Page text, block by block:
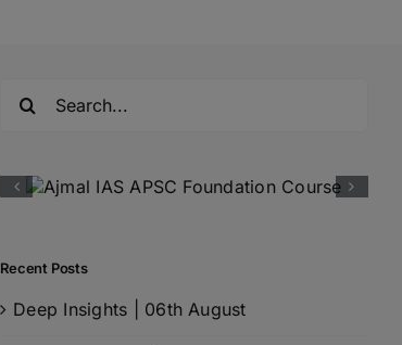
Recent Posts
Deep Insights | 06th August